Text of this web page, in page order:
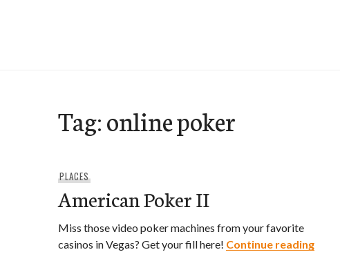
Tag:online poker
PLACES
American Poker II
Miss those video poker machines from your favorite
casinos in Vegas? Get your fill here! Continue reading